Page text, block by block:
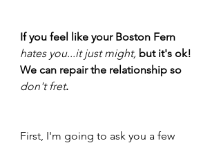
If you feel like your Boston Fern
hates you...it just might, but it's ok!
We can repair the relationship so
don't fret.
First, I'm going to ask you a few